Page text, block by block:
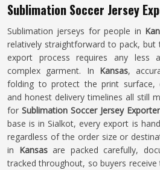
Sublimation Soccer Jersey
Sublimation jerseys for people in
relatively straightforward to pack,
export process requires any less
complex garment. In Kansas,
folding to protect the print surface,
and honest delivery timelines all still
for Sublimation Soccer Jersey
base is in Sialkot, every export is
regardless of the order size or
in Kansasare packed carefully,
tracked throughout, so buyers